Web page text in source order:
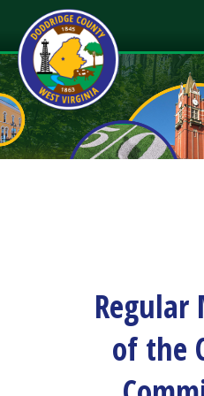
Regular
of the